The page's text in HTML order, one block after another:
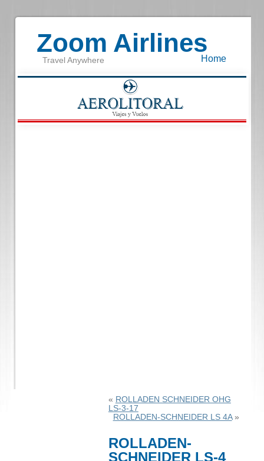
Zoom Airlines
Travel Anywhere Home
« ROLLADEN SCHNEIDER OHG
LS-3-17
ROLLADEN-SCHNEIDER LS 4A»
ROLLADEN-
SCHNEIDER LS-4